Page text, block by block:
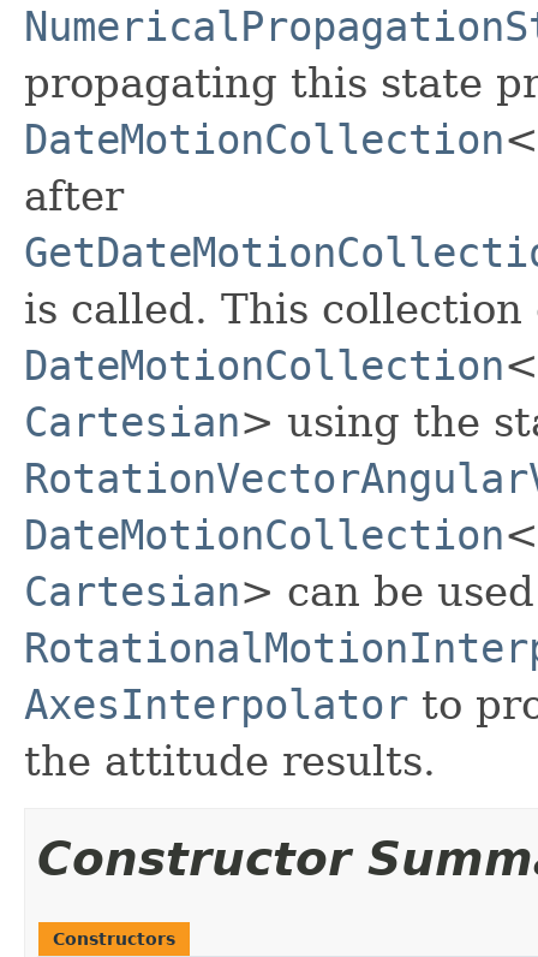
propagating this state
DateMotionCollection<
after
is called. This
DateMotionCollection<
Cartesian> using the
DateMotionCollection<
Cartesian> can be
AxesInterpolator to
the attitude results.
Constructor
Constructors